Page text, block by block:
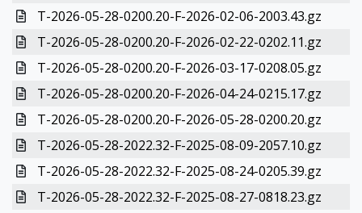
T-2026-05-28-0200.20-F-2026-02-06-2003.43.gz
T-2026-05-28-0200.20-F-2026-02-22-0202.11.gz
T-2026-05-28-0200.20-F-2026-03-17-0208.05.gz
T-2026-05-28-0200.20-F-2026-04-24-0215.17.gz
T-2026-05-28-0200.20-F-2026-05-28-0200.20.gz
T-2026-05-28-2022.32-F-2025-08-09-2057.10.gz
T-2026-05-28-2022.32-F-2025-08-24-0205.39.gz
T-2026-05-28-2022.32-F-2025-08-27-0818.23.gz